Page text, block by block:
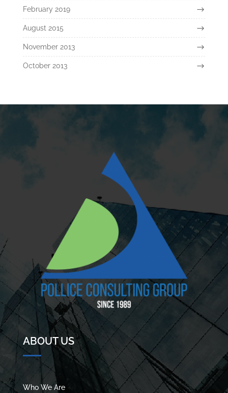
February 2019
August 2015
November 2013
October 2013
ABOUT US
Who We Are